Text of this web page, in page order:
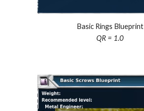
Basic Rings Blueprint
QR = 1.0